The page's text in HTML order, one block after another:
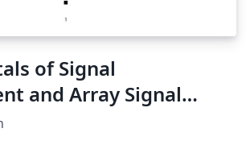
of Signal
and Array Signal
Manual (section